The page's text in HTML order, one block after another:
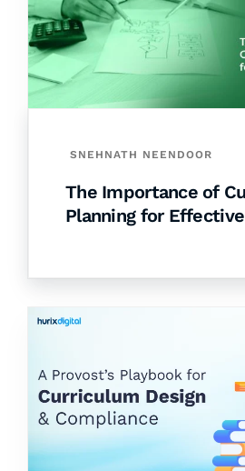
SNEHNATH NEENDOOR
The Importance of
Planning for